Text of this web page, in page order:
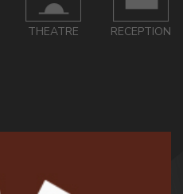
THEATRE RECEPTION